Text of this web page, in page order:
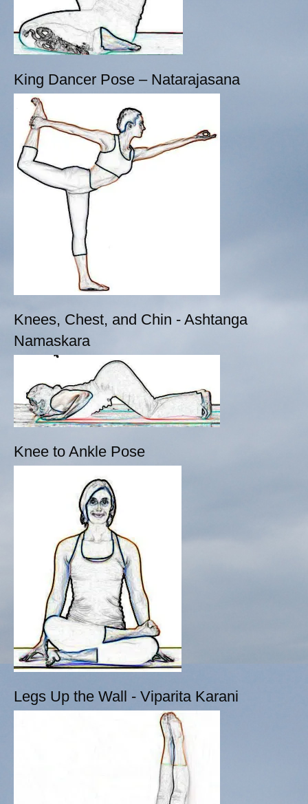
King Dancer Pose – Natarajasana
Knees, Chest, and Chin - Ashtanga
Namaskara
Knee to Ankle Pose
Legs Up the Wall - Viparita Karani